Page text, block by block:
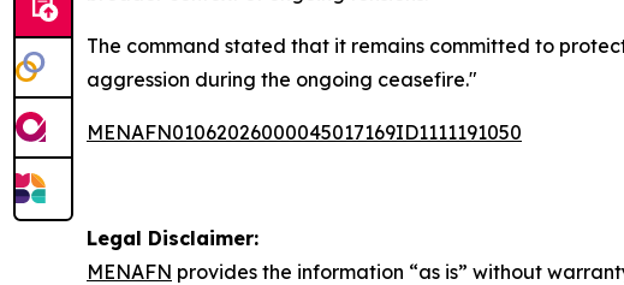
The command stated that it remains committed to
aggression during the ongoing ceasefire."
MENAFN01062026000045017169ID1111191050
Legal Disclaimer:
MENAFN provides the information “as is” without